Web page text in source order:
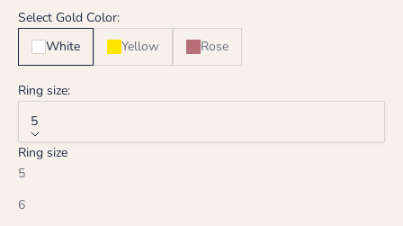
Select Gold Color:
White
Yellow Rose
Ring size:
5
Ring size
5
6